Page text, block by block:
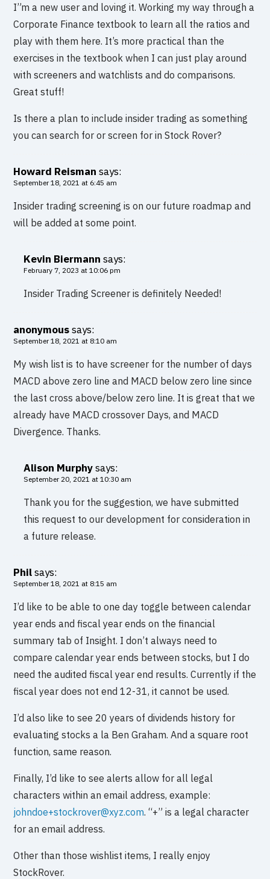
I”m a new user and loving it. Working my way through a
Corporate Finance textbook to learn all the ratios and
play with them here. It’s more practical than the
exercises in the textbook when I can just play around
with screeners and watchlists and do comparisons.
Great stuff!
Is there a plan to include insider trading as something
you can search for or screen for in Stock Rover?
Howard Reisman says:
September 18, 2021 at 6:45 am
Insider trading screening is on our future roadmap and
will be added at some point.
Kevin Biermann says:
February 7, 2023 at 10:06 pm
Insider Trading Screener is definitely Needed!
anonymous says:
September 18, 2021 at 8:10 am
My wish list is to have screener for the number of days
MACD above zero line and MACD below zero line since
the last cross above/below zero line. It is great that we
already have MACD crossover Days, and MACD
Divergence. Thanks.
Alison Murphy says:
September 20, 2021 at 10:30 am
Thank you for the suggestion, we have submitted
this request to our development for consideration in
a future release.
Phil says:
September 18, 2021 at 8:15 am
I’d like to be able to one day toggle between calendar
year ends and fiscal year ends on the financial
summary tab of Insight. I don’t always need to
compare calendar year ends between stocks, but I do
need the audited fiscal year end results. Currently if the
fiscal year does not end 12-31, it cannot be used.
I’d also like to see 20 years of dividends history for
evaluating stocks a la Ben Graham. And a square root
function, same reason.
Finally, I’d like to see alerts allow for all legal
characters within an email address, example:
johndoe+stockrover@xyz.com. “+” is a legal character
for an email address.
Other than those wishlist items, I really enjoy
StockRover.